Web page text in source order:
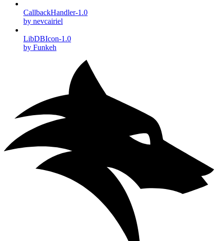
CallbackHandler-1.0
by nevcairiel
LibDBIcon-1.0
by Funkeh